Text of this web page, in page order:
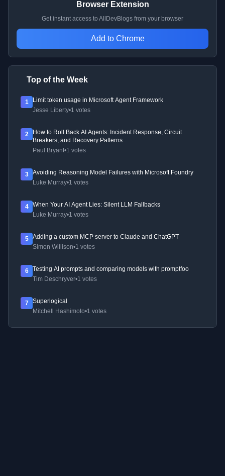
Browser Extension
Get instant access to AllDevBlogs from your browser
Add to Chrome
Top of the Week
1
Limit token usage in Microsoft Agent Framework
Jesse Liberty•1 votes
2
How to Roll Back AI Agents: Incident Response, Circuit
Breakers, and Recovery Patterns
Paul Bryant•1 votes
3
Avoiding Reasoning Model Failures with Microsoft Foundry
Luke Murray•1 votes
4
When Your AI Agent Lies: Silent LLM Fallbacks
Luke Murray•1 votes
5
Adding a custom MCP server to Claude and ChatGPT
Simon Willison•1 votes
6
Testing AI prompts and comparing models with promptfoo
Tim Deschryver•1 votes
7
Superlogical
Mitchell Hashimoto•1 votes